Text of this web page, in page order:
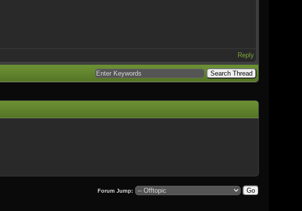
Reply
Forum Jump: